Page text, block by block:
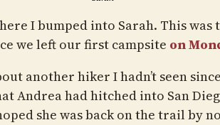
I bumped into Sarah. This was
we left our first campsite on
another hiker I hadn’t seen
Andrea had hitched into San
she was back on the trail by